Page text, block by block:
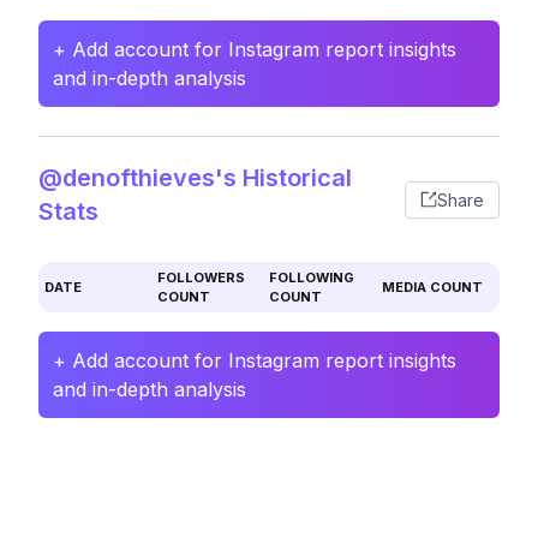
+ Add account for Instagram report insights
and in-depth analysis
@denofthieves's Historical
Stats
Share
DATE
FOLLOWERS
COUNT
FOLLOWING
COUNT
MEDIA COUNT
+ Add account for Instagram report insights
and in-depth analysis